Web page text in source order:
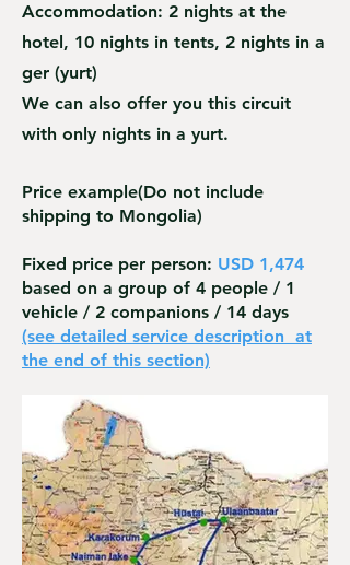
Accommodation: 2 nights at the
hotel, 10 nights in tents, 2 nights in a
ger (yurt)
We can also offer you this circuit
with only nights in a yurt.
Price example(Do not include
shipping to Mongolia)
Fixed price per person: USD 1,474
based on a group of 4 people / 1
vehicle / 2 companions / 14 days
(see detailed service description at
the end of this section)